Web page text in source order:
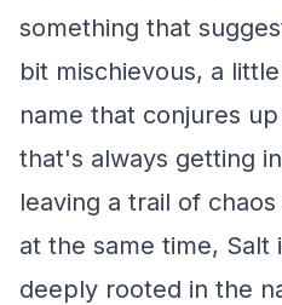
something that
bit mischievous, a
name that conjures
that's always getting
leaving a trail of
at the same time, Salt
deeply rooted in the